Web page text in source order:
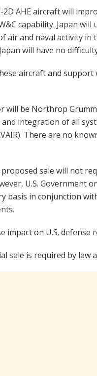
AHE aircraft will
capability. Japan
air and naval activity in
will have no
aircraft and
will be Northrop
integration of all
There are no
sale will not
U.S.
basis in conjunction
impact on U.S.
sale is required by law